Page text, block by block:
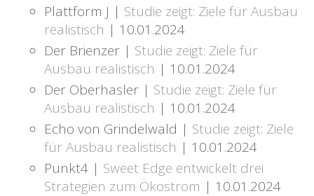
Plattform J | Studie zeigt: Ziele für Ausbau
realistisch | 10.01.2024
Der Brienzer | Studie zeigt: Ziele für
Ausbau realistisch | 10.01.2024
Der Oberhasler | Studie zeigt: Ziele für
Ausbau realistisch | 10.01.2024
Echo von Grindelwald | Studie zeigt: Ziele
für Ausbau realistisch | 10.01.2024
Punkt4 | Sweet Edge entwickelt drei
Strategien zum Ökostrom | 10.01.2024